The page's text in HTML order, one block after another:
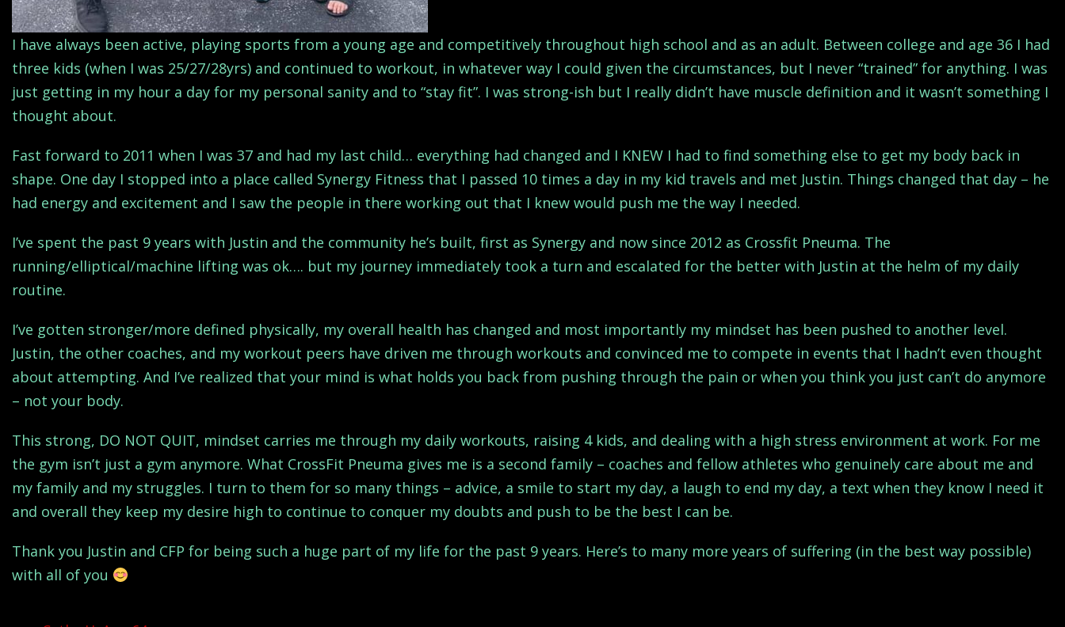
I have always been active, playing sports from a young age and competitively throughout high school and as an adult. Between college and age 36 I had
three kids (when I was 25/27/28yrs) and continued to workout, in whatever way I could given the circumstances, but I never “trained” for anything. I was
just getting in my hour a day for my personal sanity and to “stay fit”. I was strong-ish but I really didn’t have muscle definition and it wasn’t something I
thought about.
Fast forward to 2011 when I was 37 and had my last child… everything had changed and I KNEW I had to find something else to get my body back in
shape. One day I stopped into a place called Synergy Fitness that I passed 10 times a day in my kid travels and met Justin. Things changed that day – he
had energy and excitement and I saw the people in there working out that I knew would push me the way I needed.
I’ve spent the past 9 years with Justin and the community he’s built, first as Synergy and now since 2012 as Crossfit Pneuma. The
running/elliptical/machine lifting was ok…. but my journey immediately took a turn and escalated for the better with Justin at the helm of my daily
routine.
I’ve gotten stronger/more defined physically, my overall health has changed and most importantly my mindset has been pushed to another level.
Justin, the other coaches, and my workout peers have driven me through workouts and convinced me to compete in events that I hadn’t even thought
about attempting. And I’ve realized that your mind is what holds you back from pushing through the pain or when you think you just can’t do anymore
– not your body.
This strong, DO NOT QUIT, mindset carries me through my daily workouts, raising 4 kids, and dealing with a high stress environment at work. For me
the gym isn’t just a gym anymore. What CrossFit Pneuma gives me is a second family – coaches and fellow athletes who genuinely care about me and
my family and my struggles. I turn to them for so many things – advice, a smile to start my day, a laugh to end my day, a text when they know I need it
and overall they keep my desire high to continue to conquer my doubts and push to be the best I can be.
Thank you Justin and CFP for being such a huge part of my life for the past 9 years. Here’s to many more years of suffering (in the best way possible)
with all of you